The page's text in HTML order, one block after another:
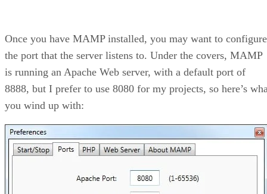
Once you have MAMP installed, you may want to configure
the port that the server listens to. Under the covers, MAMP
is running an Apache Web server, with a default port of
8888, but I prefer to use 8080 for my projects, so here’s
you wind up with: